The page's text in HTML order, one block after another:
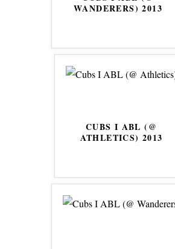
WANDERERS) 2013
CUBS I ABL (@
ATHLETICS) 2013